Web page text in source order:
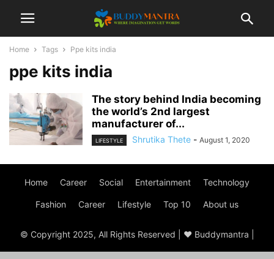
Home Tags Ppe kits india
ppe kits india
The story behind India becoming
the world’s 2nd largest
manufacturer of...
LIFESTYLE Shrutika Thete - August 1, 2020
Home Career Social Entertainment Technology
Fashion Career Lifestyle Top 10 About us
© Copyright 2025, All Rights Reserved | ♥ Buddymantra |